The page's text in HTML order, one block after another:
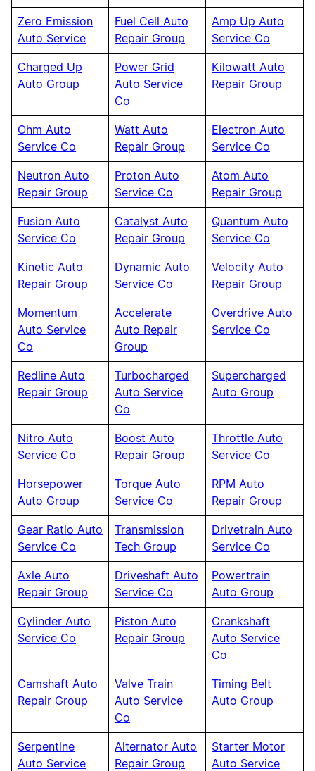
Zero Emission
Auto Service
Fuel Cell Auto
Repair Group
Amp Up Auto
Service Co
Charged Up
Auto Group
Power Grid
Auto Service
Co
Kilowatt Auto
Repair Group
Ohm Auto
Service Co
Watt Auto
Repair Group
Electron Auto
Service Co
Neutron Auto
Repair Group
Proton Auto
Service Co
Atom Auto
Repair Group
Fusion Auto
Service Co
Catalyst Auto
Repair Group
Quantum Auto
Service Co
Kinetic Auto
Repair Group
Dynamic Auto
Service Co
Velocity Auto
Repair Group
Momentum
Auto Service
Co
Accelerate
Auto Repair
Group
Overdrive Auto
Service Co
Redline Auto
Repair Group
Turbocharged
Auto Service
Co
Supercharged
Auto Group
Nitro Auto
Service Co
Boost Auto
Repair Group
Throttle Auto
Service Co
Horsepower
Auto Group
Torque Auto
Service Co
RPM Auto
Repair Group
Gear Ratio Auto
Service Co
Transmission
Tech Group
Drivetrain Auto
Service Co
Axle Auto
Repair Group
Driveshaft Auto
Service Co
Powertrain
Auto Group
Cylinder Auto
Service Co
Piston Auto
Repair Group
Crankshaft
Auto Service
Co
Camshaft Auto
Repair Group
Valve Train
Auto Service
Co
Timing Belt
Auto Group
Serpentine
Auto Service
Alternator Auto
Repair Group
Starter Motor
Auto Service